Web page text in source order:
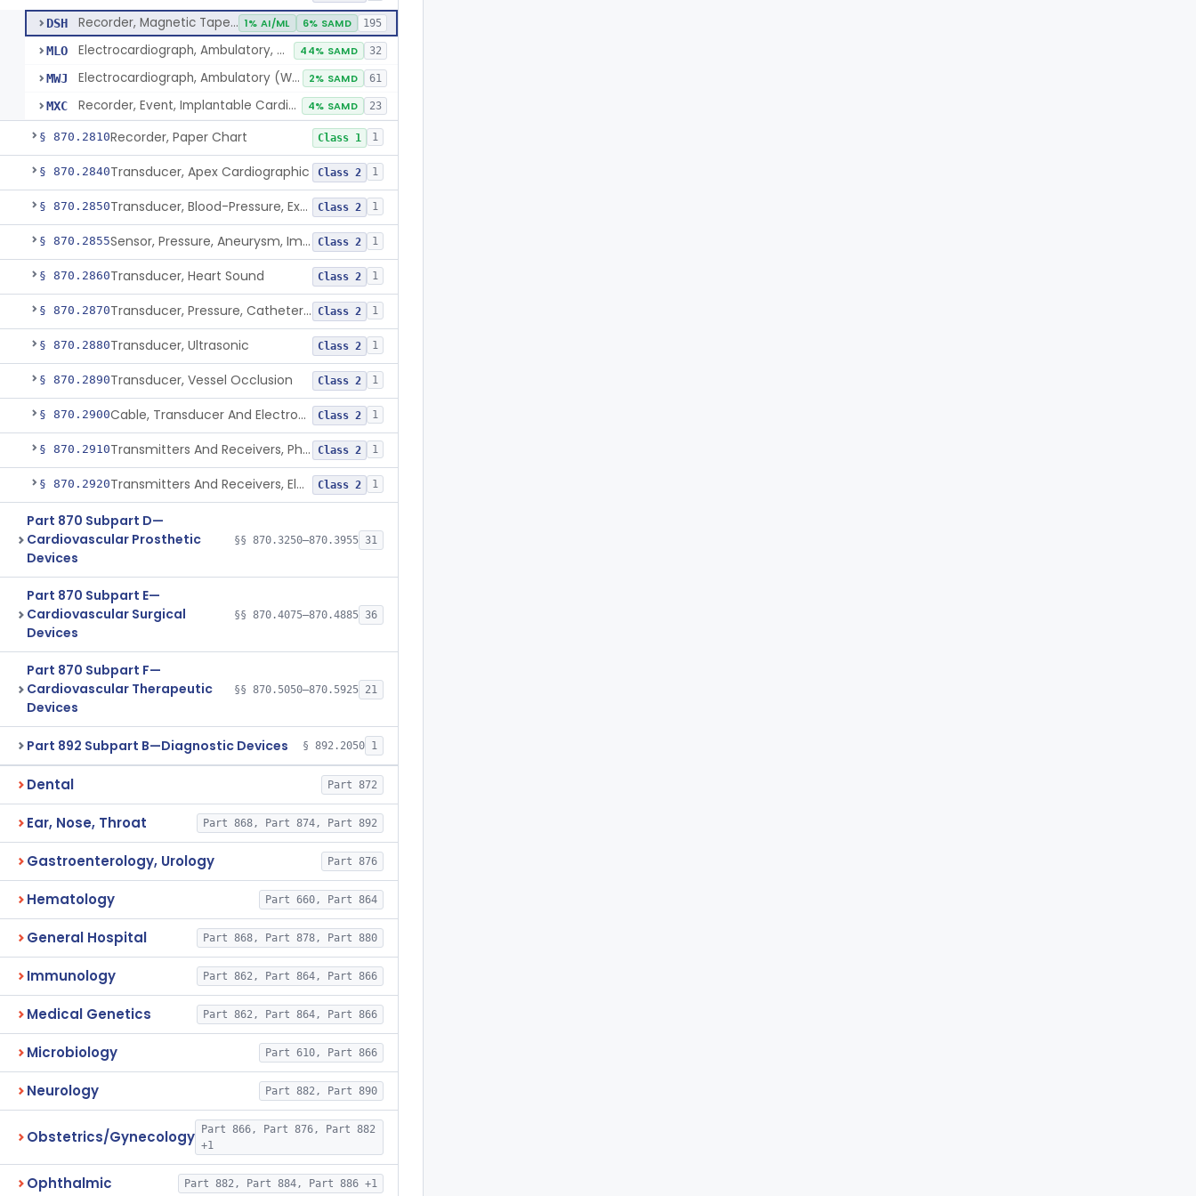
DSH Recorder, Magnetic Tape, Medical 1% AI/ML 6% SAMD 195
MLO Electrocardiograph, Ambulatory, With Analysis Algorithm 44% SAMD 32
MWJ Electrocardiograph, Ambulatory (Without Analysis) 2% SAMD 61
MXC Recorder, Event, Implantable Cardiac, (Without Arrhythmia Detection) 4% SAMD 23
§ 870.2810Recorder, Paper Chart Class 1 1
§ 870.2840Transducer, Apex Cardiographic Class 2 1
§ 870.2850 Transducer, Blood-Pressure, Extravascular Class 2 1
§ 870.2855 Sensor, Pressure, Aneurysm, Implantable Class 2 1
§ 870.2860Transducer, Heart Sound Class 2 1
§ 870.2870 Transducer, Pressure, Catheter Tip Class 2 1
§ 870.2880Transducer, Ultrasonic Class 2 1
§ 870.2890Transducer, Vessel Occlusion Class 2 1
§ 870.2900 Cable, Transducer And Electrode, Patient, (Including Connector) Class 2 1
§ 870.2910 Transmitters And Receivers, Physiological Signal, Radiofrequency Class 2 1
§ 870.2920 Transmitters And Receivers, Electrocardiograph, Telephone Class 2 1
Part 870 Subpart D—
Cardiovascular Prosthetic
Devices
§§ 870.3250–870.3955 31
Part 870 Subpart E—
Cardiovascular Surgical
Devices
§§ 870.4075–870.4885 36
Part 870 Subpart F—
Cardiovascular Therapeutic
Devices
§§ 870.5050–870.5925 21
Part 892 Subpart B—Diagnostic Devices § 892.2050 1
Dental Part 872
Ear, Nose, Throat Part 868, Part 874, Part 892
Gastroenterology, Urology Part 876
Hematology Part 660, Part 864
General Hospital Part 868, Part 878, Part 880
Immunology Part 862, Part 864, Part 866
Medical Genetics Part 862, Part 864, Part 866
Microbiology Part 610, Part 866
Neurology Part 882, Part 890
Obstetrics/Gynecology
Part 866, Part 876, Part 882
+1
Ophthalmic Part 882, Part 884, Part 886 +1